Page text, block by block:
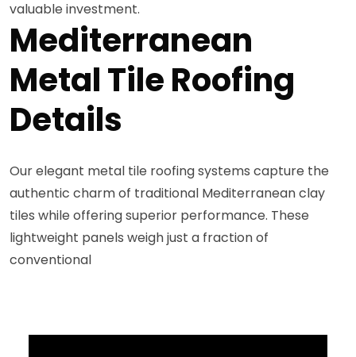
valuable investment.
Mediterranean
Metal Tile Roofing
Details
Our elegant metal tile roofing systems capture the
authentic charm of traditional Mediterranean clay
tiles while offering superior performance. These
lightweight panels weigh just a fraction of
conventional